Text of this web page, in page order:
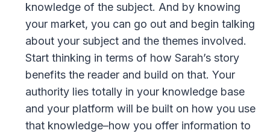
knowledge of the subject. And by knowing
your market, you can go out and begin talking
about your subject and the themes involved.
Start thinking in terms of how Sarah’s story
benefits the reader and build on that. Your
authority lies totally in your knowledge base
and your platform will be built on how you use
that knowledge–how you offer information to